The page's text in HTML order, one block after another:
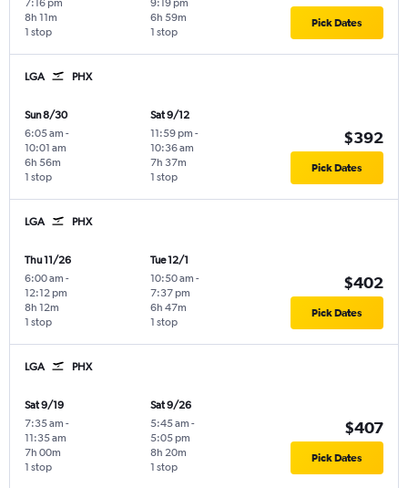
7:16 pm
1 stop
8h 11m
9:19 pm
1 stop
6h 59m Pick Dates
LGA PHX
Sun 8/30
6:05 am -
10:01 am
1 stop
6h 56m
Sat 9/12
11:59 pm -
10:36 am
1 stop
7h 37m
$392
Pick Dates
LGA PHX
Thu 11/26
6:00 am -
12:12 pm
1 stop
8h 12m
Tue 12/1
10:50 am -
7:37 pm
1 stop
6h 47m
$402
Pick Dates
LGA PHX
Sat 9/19
7:35 am -
11:35 am
1 stop
7h 00m
Sat 9/26
5:45 am -
5:05 pm
1 stop
8h 20m
$407
Pick Dates